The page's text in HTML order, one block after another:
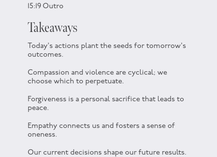
15:19 Outro
Takeaways
Today's actions plant the seeds for tomorrow's
outcomes.
Compassion and violence are cyclical; we
choose which to perpetuate.
Forgiveness is a personal sacrifice that leads to
peace.
Empathy connects us and fosters a sense of
oneness.
Our current decisions shape our future results.